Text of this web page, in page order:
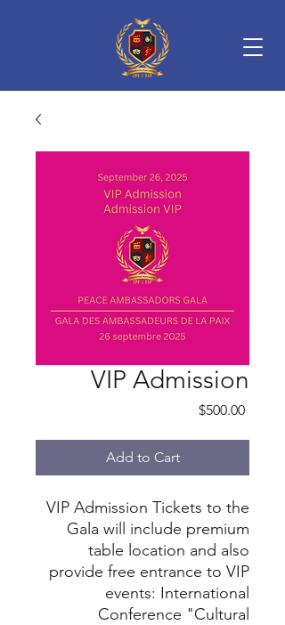
VIP Admission
$500.00Price
Add to Cart
VIP Admission Tickets to the
Gala will include premium
table location and also
provide free entrance to VIP
events: International
Conference "Cultural